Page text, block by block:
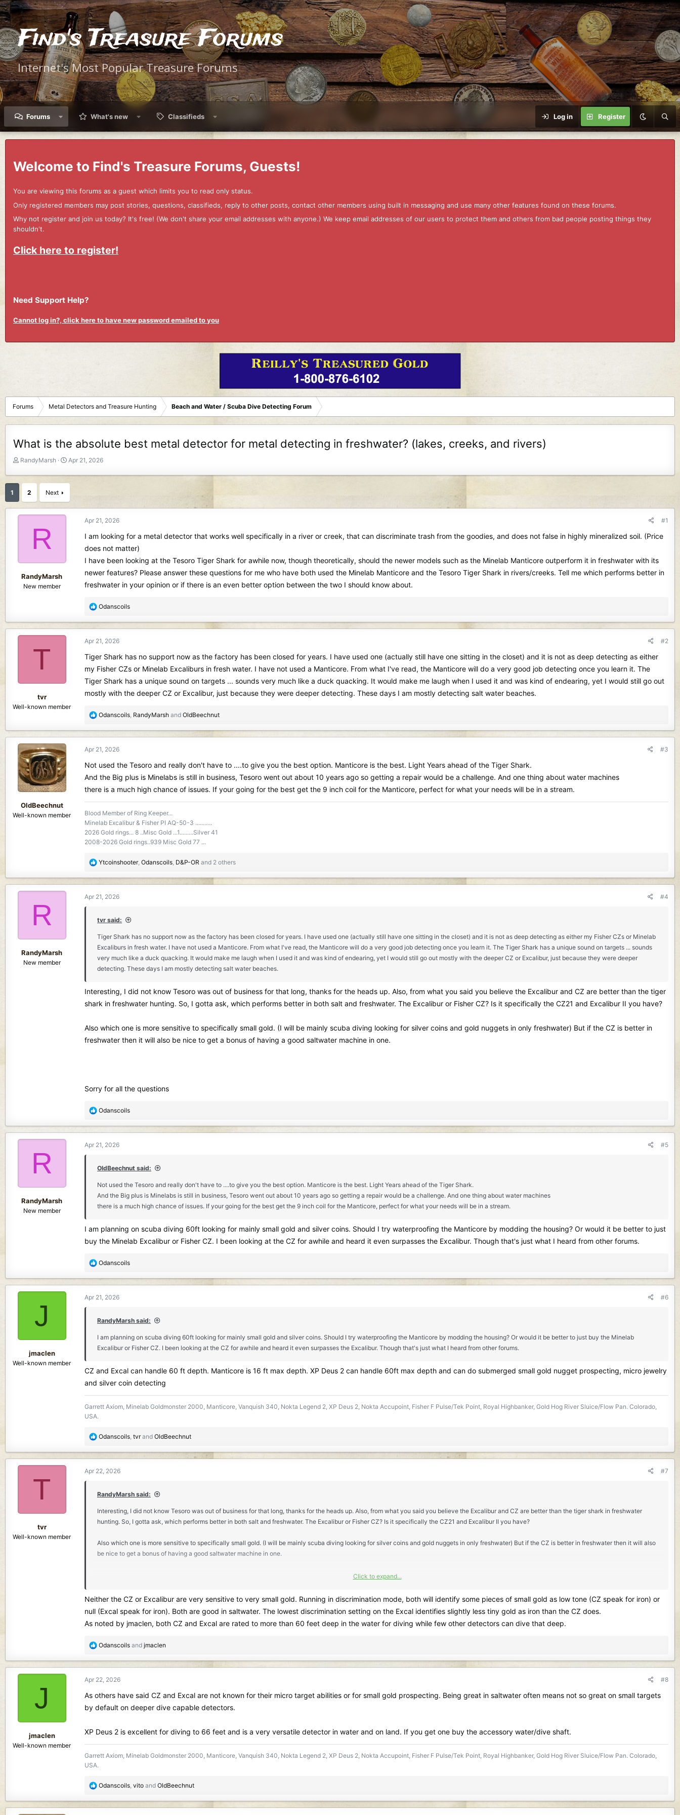
Find's Treasure Forums
Internet's Most Popular Treasure Forums
Forums What's new Classifieds Log in Register
Welcome to Find's Treasure Forums, Guests!
You are viewing this forums as a guest which limits you to read only status.
Only registered members may post stories, questions, classifieds, reply to other posts, contact other members using built in messaging and use many other features found on these forums.
Why not register and join us today? It's free! (We don't share your email addresses with anyone.) We keep email addresses of our users to protect them and others from bad people posting things they
shouldn't.
Click here to register!
Need Support Help?
Cannot log in?, click here to have new password emailed to you
Forums Metal Detectors and Treasure Hunting Beach and Water / Scuba Dive Detecting Forum
What is the absolute best metal detector for metal detecting in freshwater? (lakes, creeks, and rivers)
T
d
s
e
r
RandyMarsh
S
d
Apr 21, 2026
1 2 Next
R
RandyMarsh
New member
Apr 21, 2026 #1
I am looking for a metal detector that works well specifically in a river or creek, that can discriminate trash from the goodies, and does not false in highly mineralized soil. (Price
does not matter)
I have been looking at the Tesoro Tiger Shark for awhile now, though theoretically, should the newer models such as the Minelab Manticore outperform it in freshwater with its
newer features? Please answer these questions for me who have both used the Minelab Manticore and the Tesoro Tiger Shark in rivers/creeks. Tell me which performs better in
freshwater in your opinion or if there is an even better option between the two I should know about.
R
a
t
n
s
:
Odanscoils
T
tvr
Well-known member
Apr 21, 2026 #2
Tiger Shark has no support now as the factory has been closed for years. I have used one (actually still have one sitting in the closet) and it is not as deep detecting as either
my Fisher CZs or Minelab Excaliburs in fresh water. I have not used a Manticore. From what I've read, the Manticore will do a very good job detecting once you learn it. The
Tiger Shark has a unique sound on targets ... sounds very much like a duck quacking. It would make me laugh when I used it and was kind of endearing, yet I would still go out
mostly with the deeper CZ or Excalibur, just because they were deeper detecting. These days I am mostly detecting salt water beaches.
R
a
t
i
n
s
:
Odanscoils RandyMarsh and OldBeechnut
OldBeechnut
Well-known member
Apr 21, 2026 #3
Not used the Tesoro and really don't have to ....to give you the best option. Manticore is the best. Light Years ahead of the Tiger Shark.
And the Big plus is Minelabs is still in business, Tesoro went out about 10 years ago so getting a repair would be a challenge. And one thing about water machines
there is a much high chance of issues. If your going for the best get the 9 inch coil for the Manticore, perfect for what your needs will be in a stream.
Blood Member of Ring Keeper...
Minelab Excalibur & Fisher PI AQ-50-3 ...........
2026 Gold rings... 8 ..Misc Gold ...1.........Silver 41
2008-2026 Gold rings..939 Misc Gold 77 ...
R
a
t
o
s
:
Ytcoinshooter, Odanscoils D&P-OR and 2 others
R
RandyMarsh
New member
Apr 21, 2026 #4
tvr said:
Tiger Shark has no support now as the factory has been closed for years. I have used one (actually still have one sitting in the closet) and it is not as deep detecting as either my Fisher CZs or Minelab
Excaliburs in fresh water. I have not used a Manticore. From what I've read, the Manticore will do a very good job detecting once you learn it. The Tiger Shark has a unique sound on targets ... sounds
very much like a duck quacking. It would make me laugh when I used it and was kind of endearing, yet I would still go out mostly with the deeper CZ or Excalibur, just because they were deeper
detecting. These days I am mostly detecting salt water beaches.
Interesting, I did not know Tesoro was out of business for that long, thanks for the heads up. Also, from what you said you believe the Excalibur and CZ are better than the tiger
shark in freshwater hunting. So, I gotta ask, which performs better in both salt and freshwater. The Excalibur or Fisher CZ? Is it specifically the CZ21 and Excalibur II you have?
Also which one is more sensitive to specifically small gold. (I will be mainly scuba diving looking for silver coins and gold nuggets in only freshwater) But if the CZ is better in
freshwater then it will also be nice to get a bonus of having a good saltwater machine in one.
Sorry for all the questions
R
a
t
o
s
:
Odanscoils
R
RandyMarsh
New member
Apr 21, 2026 #5
OldBeechnut said:
Not used the Tesoro and really don't have to ....to give you the best option. Manticore is the best. Light Years ahead of the Tiger Shark.
And the Big plus is Minelabs is still in business, Tesoro went out about 10 years ago so getting a repair would be a challenge. And one thing about water machines
there is a much high chance of issues. If your going for the best get the 9 inch coil for the Manticore, perfect for what your needs will be in a stream.
I am planning on scuba diving 60ft looking for mainly small gold and silver coins. Should I try waterproofing the Manticore by modding the housing? Or would it be better to just
buy the Minelab Excalibur or Fisher CZ. I been looking at the CZ for awhile and heard it even surpasses the Excalibur. Though that's just what I heard from other forums.
R
a
t
o
s
:
Odanscoils
J
jmaclen
Well-known member
Apr 21, 2026 #6
RandyMarsh said:
I am planning on scuba diving 60ft looking for mainly small gold and silver coins. Should I try waterproofing the Manticore by modding the housing? Or would it be better to just buy the Minelab
Excalibur or Fisher CZ. I been looking at the CZ for awhile and heard it even surpasses the Excalibur. Though that's just what I heard from other forums.
CZ and Excal can handle 60 ft depth. Manticore is 16 ft max depth. XP Deus 2 can handle 60ft max depth and can do submerged small gold nugget prospecting, micro jewelry
and silver coin detecting
Garrett Axiom, Minelab Goldmonster 2000, Manticore, Vanquish 340, Nokta Legend 2, XP Deus 2, Nokta Accupoint, Fisher F Pulse/Tek Point, Royal Highbanker, Gold Hog River Sluice/Flow Pan. Colorado,
USA.
R
a
t
o
s
:
Odanscoils tvrand OldBeechnut
T
tvr
Well-known member
Apr 22, 2026 #7
RandyMarsh said:
Interesting, I did not know Tesoro was out of business for that long, thanks for the heads up. Also, from what you said you believe the Excalibur and CZ are better than the tiger shark in freshwater
hunting. So, I gotta ask, which performs better in both salt and freshwater. The Excalibur or Fisher CZ? Is it specifically the CZ21 and Excalibur II you have?
Also which one is more sensitive to specifically small gold. (I will be mainly scuba diving looking for silver coins and gold nuggets in only freshwater) But if the CZ is better in freshwater then it will also
be nice to get a bonus of having a good saltwater machine in one.
Sorry for all the questions
Click to expand...
Neither the CZ or Excalibur are very sensitive to very small gold. Running in discrimination mode, both will identify some pieces of small gold as low tone (CZ speak for iron) or
null (Excal speak for iron). Both are good in saltwater. The lowest discrimination setting on the Excal identifies slightly less tiny gold as iron than the CZ does.
As noted by jmaclen, both CZ and Excal are rated to more than 60 feet deep in the water for diving while few other detectors can dive that deep.
R
a
t
i
n
:
Odanscoils and jmaclen
J
jmaclen
Well-known member
Apr 22, 2026 #8
As others have said CZ and Excal are not known for their micro target abilities or for small gold prospecting. Being great in saltwater often means not so great on small targets
by default on deeper dive capable detectors.
XP Deus 2 is excellent for diving to 66 feet and is a very versatile detector in water and on land. If you get one buy the accessory water/dive shaft.
Garrett Axiom, Minelab Goldmonster 2000, Manticore, Vanquish 340, Nokta Legend 2, XP Deus 2, Nokta Accupoint, Fisher F Pulse/Tek Point, Royal Highbanker, Gold Hog River Sluice/Flow Pan. Colorado,
USA.
R
a
Odanscoils vito and OldBeechnut